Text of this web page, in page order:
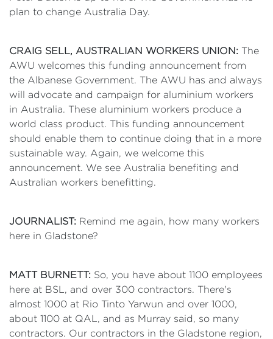
plan to change Australia Day.
CRAIG SELL, AUSTRALIAN WORKERS UNION: The
AWU welcomes this funding announcement from
the Albanese Government. The AWU has and always
will advocate and campaign for aluminium workers
in Australia. These aluminium workers produce a
world class product. This funding announcement
should enable them to continue doing that in a more
sustainable way. Again, we welcome this
announcement. We see Australia benefiting and
Australian workers benefitting.
JOURNALIST: Remind me again, how many workers
here in Gladstone?
MATT BURNETT: So, you have about 1100 employees
here at BSL, and over 300 contractors. There's
almost 1000 at Rio Tinto Yarwun and over 1000,
about 1100 at QAL, and as Murray said, so many
contractors. Our contractors in the Gladstone region,